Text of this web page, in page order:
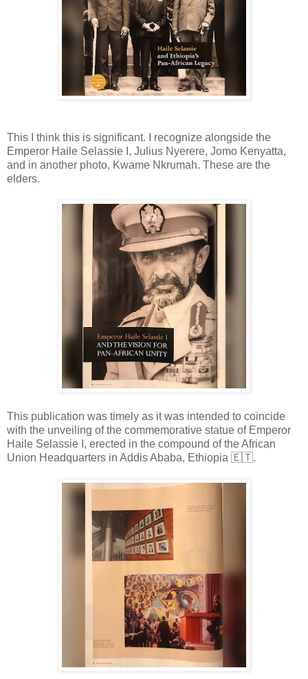
This I think this is significant. I recognize alongside the
Emperor Haile Selassie I, Julius Nyerere, Jomo Kenyatta,
and in another photo, Kwame Nkrumah. These are the
elders.
This publication was timely as it was intended to coincide
with the unveiling of the commemorative statue of Emperor
Haile Selassie I, erected in the compound of the African
Union Headquarters in Addis Ababa, Ethiopia 🇪🇹.